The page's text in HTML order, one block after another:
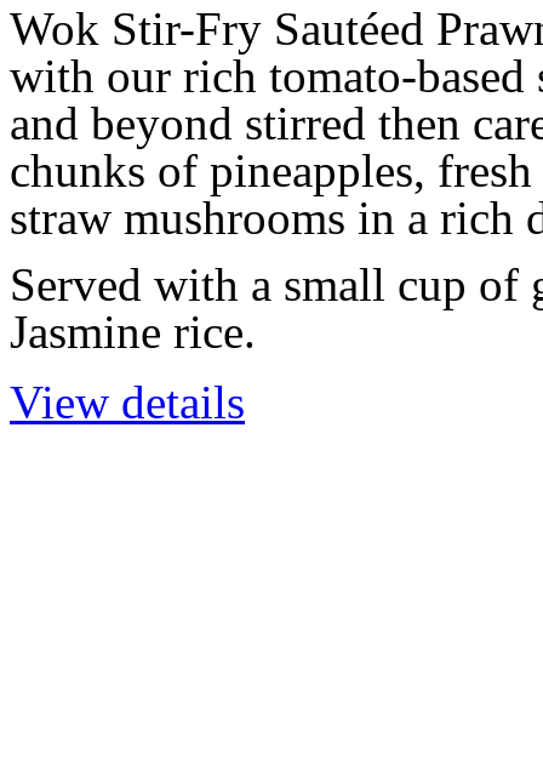
Wok Stir-Fry Sautéed
with our rich tomato-based
and beyond stirred then
chunks of pineapples,
straw mushrooms in a rich
Served with a small cup of
Jasmine rice.
View details